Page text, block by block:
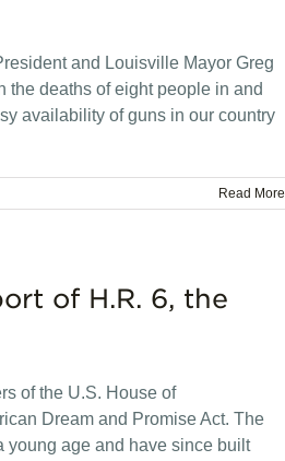
and Louisville Mayor Greg
the deaths of eight people in and
availability of guns in our country
Read More
of H.R. 6, the
of the U.S. House of
Dream and Promise Act. The
young age and have since built